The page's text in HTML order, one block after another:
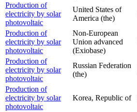
Production of
electricity by solar
photovoltaic
United States of
America (the)
Production of
electricity by solar
photovoltaic
Non-European
Union advanced
(Exiobase)
Production of
electricity by solar
photovoltaic
Russian Federation
(the)
Production of
electricity by solar
photovoltaic
Korea, Republic of